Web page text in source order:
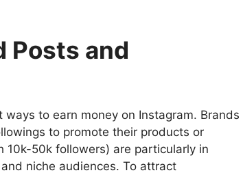
Posts and
to earn money on Instagram. Brands
to promote their products or
10k-50k followers) are particularly in
niche audiences. To attract